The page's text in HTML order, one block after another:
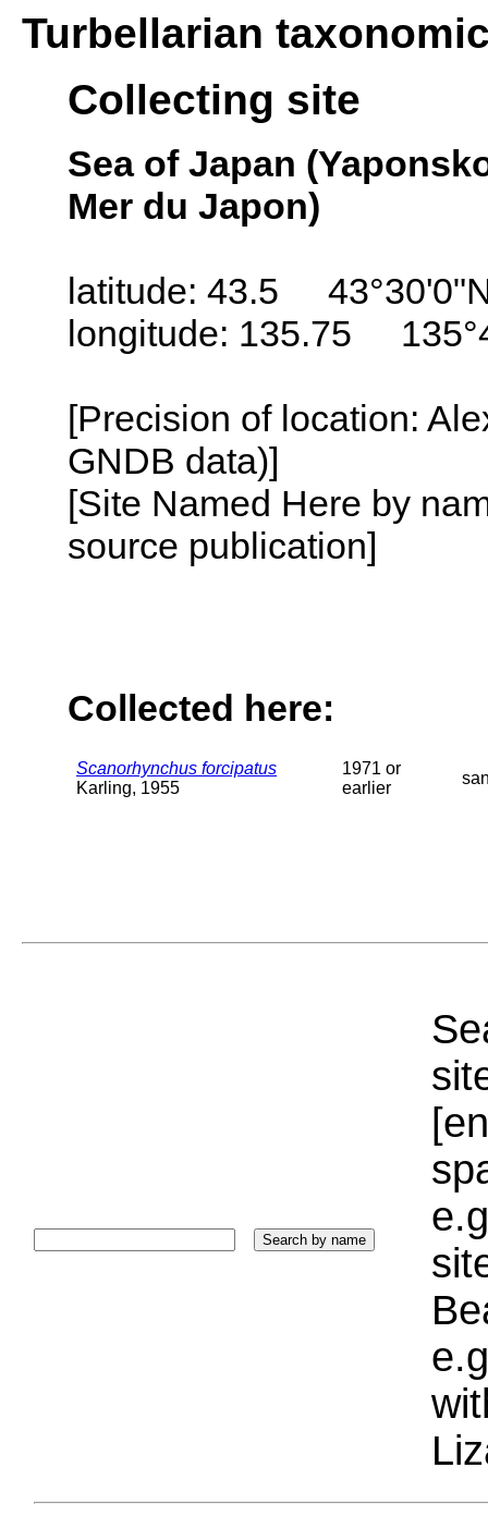
Turbellarian
Collecting site
Sea of Japan
Mer du Japon)
latitude: 43.5
longitude: 135.75
[Precision of location:
GNDB data)]
[Site Named Here by
source publication]
Collected here:
Scanorhynchus forcipatus
Karling, 1955
1971 or
earlier